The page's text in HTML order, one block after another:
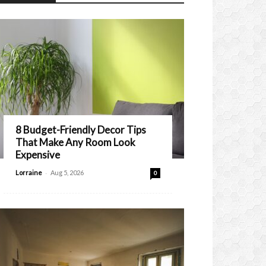
8 Budget-Friendly Decor Tips
That Make Any Room Look
Expensive
Lorraine - Aug 5, 2026 0